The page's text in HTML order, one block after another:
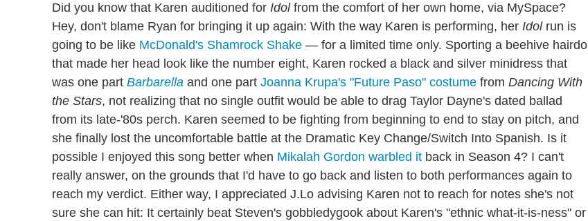
Did you know that Karen auditioned for Idolfrom the comfort of her own home, via MySpace?
Hey, don't blame Ryan for bringing it up again: With the way Karen is performing, her Idolrun is
going to be like McDonald's Shamrock Shake — for a limited time only. Sporting a beehive hairdo
that made her head look like the number eight, Karen rocked a black and silver minidress that
was one part Barbarella and one part Joanna Krupa's "Future Paso" costume from Dancing With
the Stars, not realizing that no single outfit would be able to drag Taylor Dayne's dated ballad
from its late-'80s perch. Karen seemed to be fighting from beginning to end to stay on pitch, and
she finally lost the uncomfortable battle at the Dramatic Key Change/Switch Into Spanish. Is it
possible I enjoyed this song better when Mikalah Gordon warbled it back in Season 4? I can't
really answer, on the grounds that I'd have to go back and listen to both performances again to
reach my verdict. Either way, I appreciated J.Lo advising Karen not to reach for notes she's not
sure she can hit: It certainly beat Steven's gobbledygook about Karen's "ethnic what-it-is-ness" or